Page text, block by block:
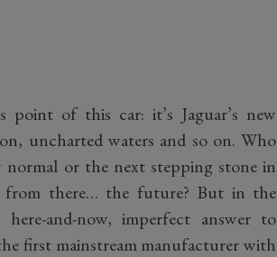
point of this car: it’s Jaguar’s new
uncharted waters and so on. Who
or the next stepping stone in
from there… the future? But in the
and-now, imperfect answer to
first mainstream manufacturer with